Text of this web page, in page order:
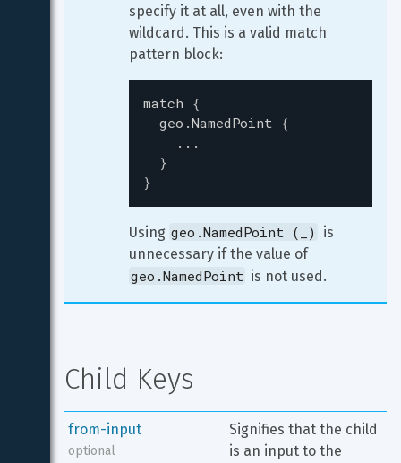
specify it at all, even with the
wildcard. This is a valid match
pattern block:
match {
geo.NamedPoint {
...
}
}
Using geo.NamedPoint (_)
is
unnecessary if the value of
geo.NamedPoint is not used.
Child Keys
from-input
optional
Signifies that the child
is an input to the